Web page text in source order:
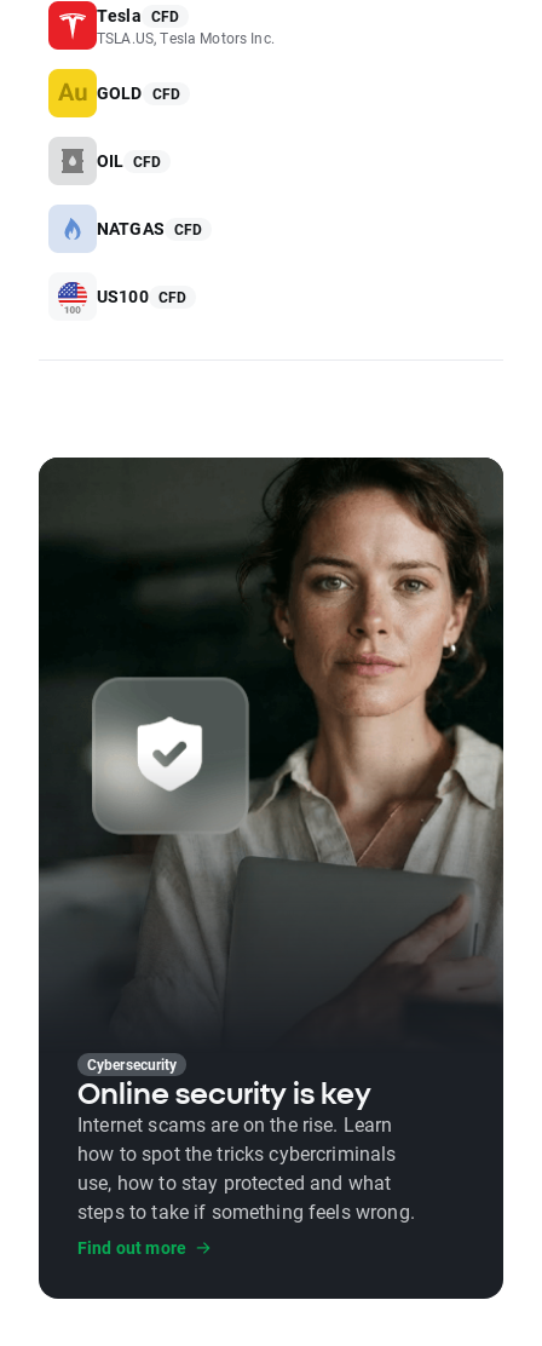
Tesla CFD
TSLA.US, Tesla Motors Inc.
GOLD CFD
OIL CFD
NATGAS CFD
US100 CFD
Cybersecurity
Online security is key
Internet scams are on the rise. Learn
how to spot the tricks cybercriminals
use, how to stay protected and what
steps to take if something feels wrong.
Find out more